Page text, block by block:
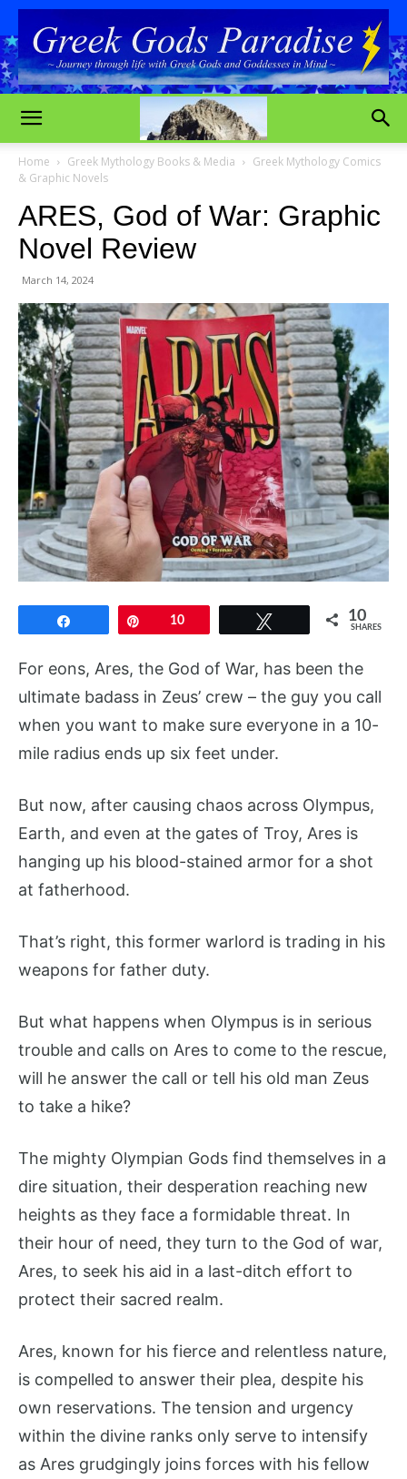
Home Greek Mythology Books & Media
Greek Mythology Comics
& Graphic Novels
ARES, God of War: Graphic
Novel Review
March 14, 2024
10 10
SHARES
For eons, Ares, the God of War, has been the
ultimate badass in Zeus’ crew – the guy you call
when you want to make sure everyone in a 10-
mile radius ends up six feet under.
But now, after causing chaos across Olympus,
Earth, and even at the gates of Troy, Ares is
hanging up his blood-stained armor for a shot
at fatherhood.
That’s right, this former warlord is trading in his
weapons for father duty.
But what happens when Olympus is in serious
trouble and calls on Ares to come to the rescue,
will he answer the call or tell his old man Zeus
to take a hike?
The mighty Olympian Gods find themselves in a
dire situation, their desperation reaching new
heights as they face a formidable threat. In
their hour of need, they turn to the God of war,
Ares, to seek his aid in a last-ditch effort to
protect their sacred realm.
Ares, known for his fierce and relentless nature,
is compelled to answer their plea, despite his
own reservations. The tension and urgency
within the divine ranks only serve to intensify
as Ares grudgingly joins forces with his fellow